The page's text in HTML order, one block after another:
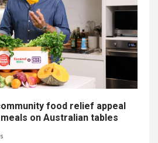
food relief appeal
on Australian tables